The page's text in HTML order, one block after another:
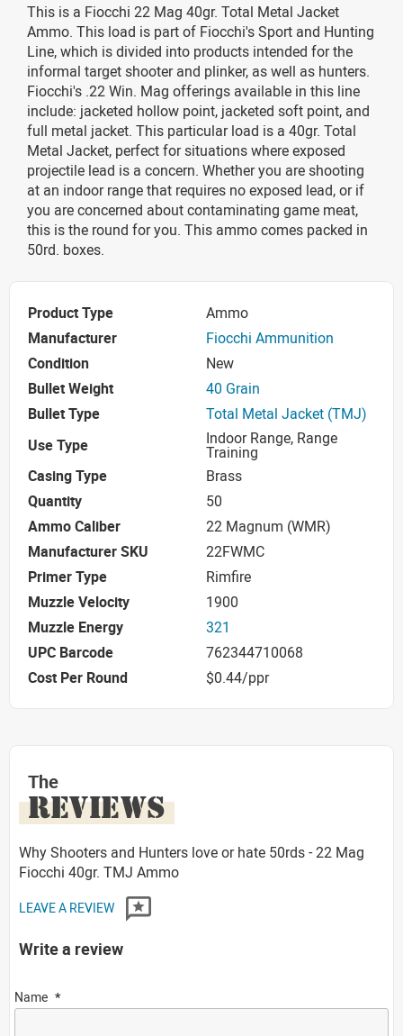
This is a Fiocchi 22 Mag 40gr. Total Metal Jacket
Ammo. This load is part of Fiocchi's Sport and Hunting
Line, which is divided into products intended for the
informal target shooter and plinker, as well as hunters.
Fiocchi's .22 Win. Mag offerings available in this line
include: jacketed hollow point, jacketed soft point, and
full metal jacket. This particular load is a 40gr. Total
Metal Jacket, perfect for situations where exposed
projectile lead is a concern. Whether you are shooting
at an indoor range that requires no exposed lead, or if
you are concerned about contaminating game meat,
this is the round for you. This ammo comes packed in
50rd. boxes.
Product Type
Ammo
Manufacturer
Fiocchi Ammunition
Condition
New
Bullet Weight
40 Grain
Bullet Type
Total Metal Jacket (TMJ)
Use Type
Indoor Range, Range
Training
Casing Type
Brass
Quantity
50
Ammo Caliber
22 Magnum (WMR)
Manufacturer SKU
22FWMC
Primer Type
Rimfire
Muzzle Velocity
1900
Muzzle Energy
321
UPC Barcode
762344710068
Cost Per Round
$0.44/ppr
The
REVIEWS
Why Shooters and Hunters love or hate 50rds - 22 Mag
Fiocchi 40gr. TMJ Ammo
LEAVE A REVIEW
Write a review
Name